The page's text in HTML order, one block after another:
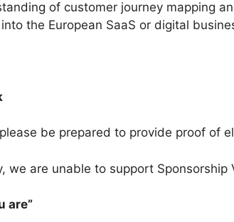
of customer journey mapping
the European SaaS or digital
be prepared to provide proof of
we are unable to support Sponsorship
are”